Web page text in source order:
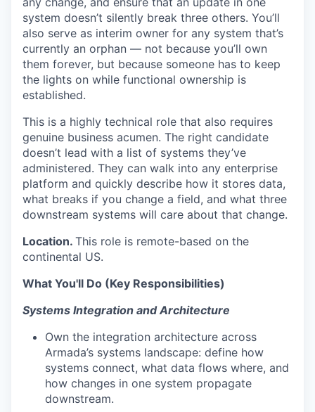
system doesn’t silently break three others. You’ll
also serve as interim owner for any system that’s
currently an orphan — not because you’ll own
them forever, but because someone has to keep
the lights on while functional ownership is
established.
This is a highly technical role that also requires
genuine business acumen. The right candidate
doesn’t lead with a list of systems they’ve
administered. They can walk into any enterprise
platform and quickly describe how it stores data,
what breaks if you change a field, and what three
downstream systems will care about that change.
Location. This role is remote-based on the
continental US.
What You'll Do (Key Responsibilities)
Systems Integration and Architecture
Own the integration architecture across
Armada’s systems landscape: define how
systems connect, what data flows where, and
how changes in one system propagate
downstream.